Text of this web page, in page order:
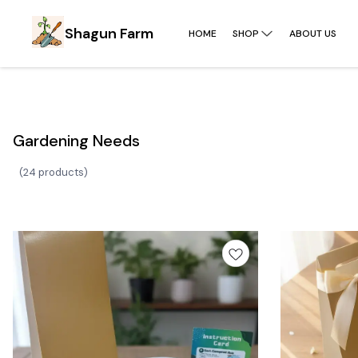
Shagun Farm HOME SHOP ABOUT US
Gardening Needs
(24 products)